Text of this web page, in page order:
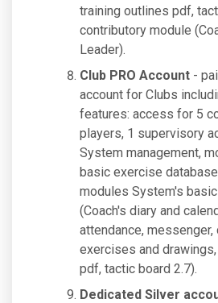
training outlines pdf,
contributory module
Leader).
Club PRO Account -
account for Clubs
features: access for 5
players, 1 supervisory
System management,
basic exercise
modules System's
(Coach's diary and
attendance,
exercises and
pdf, tactic board 2.7).
Dedicated Silver